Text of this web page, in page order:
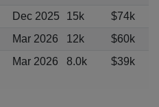
Dec 2025 15k
$74k
Mar 2026 12k
$60k
Mar 2026 8.0k $39k